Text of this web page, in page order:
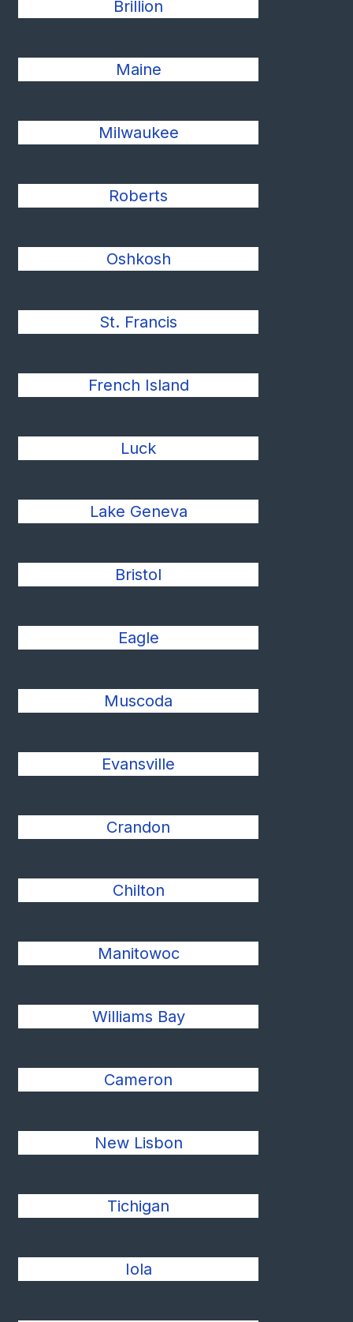
Brillion
Maine
Milwaukee
Roberts
Oshkosh
St. Francis
French Island
Luck
Lake Geneva
Bristol
Eagle
Muscoda
Evansville
Crandon
Chilton
Manitowoc
Williams Bay
Cameron
New Lisbon
Tichigan
Iola